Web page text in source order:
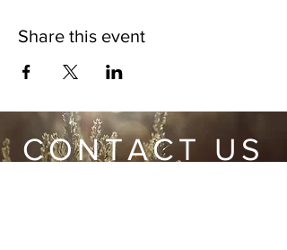
Share this event
CONTACT US